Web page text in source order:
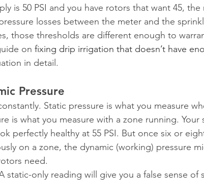
is 50 PSI and you have rotors that want 45, the
losses between the meter and the
those thresholds are different enough to
on fixing drip irrigation that doesn’t have
in detail.
Pressure
Static pressure is what you measure
is what you measure with a zone running. Your
perfectly healthy at 55 PSI. But once six or
on a zone, the dynamic (working) pressure
need.
static-only reading will give you a false sense of